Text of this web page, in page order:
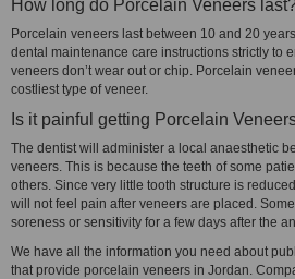
How long do Porcelain Veneers
Porcelain veneers last between 10 and 20
dental maintenance care instructions strictly to
veneers don’t wear out or chip. Porcelain
costliest type of veneer.
Is it painful getting Porcelain
The dentist will administer a local anaesthetic
veneers. This is because the teeth of some
others. Since very little tooth structure is
will not feel pain after veneers are placed.
soreness or sensitivity for a few days after the
We have all the information you need about
that provide porcelain veneers in Jordan.